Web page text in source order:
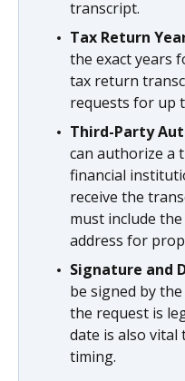
transcript.
Tax Return
the exact years
tax return
requests for up
Third-Party
can authorize a
financial
receive the
must include
address for
Signature and
be signed by
the request is
date is also vital
timing.